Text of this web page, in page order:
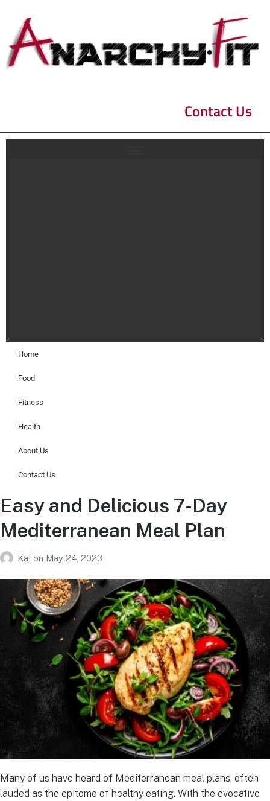
Contact Us
Home
Food
Fitness
Health
About Us
Contact Us
Easy and Delicious 7-Day
Mediterranean Meal Plan
Kai on May 24, 2023
Many of us have heard of Mediterranean meal plans, often
lauded as the epitome of healthy eating. With the evocative